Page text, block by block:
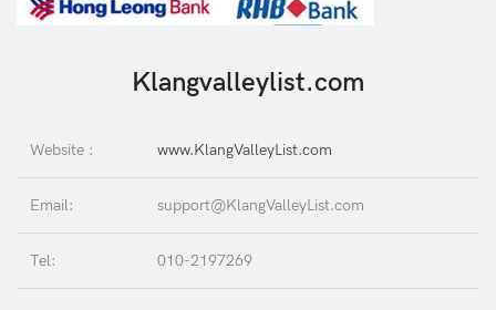
Klangvalleylist.com
Website : www.KlangValleyList.com
Email: support@KlangValleyList.com
Tel: 010-2197269